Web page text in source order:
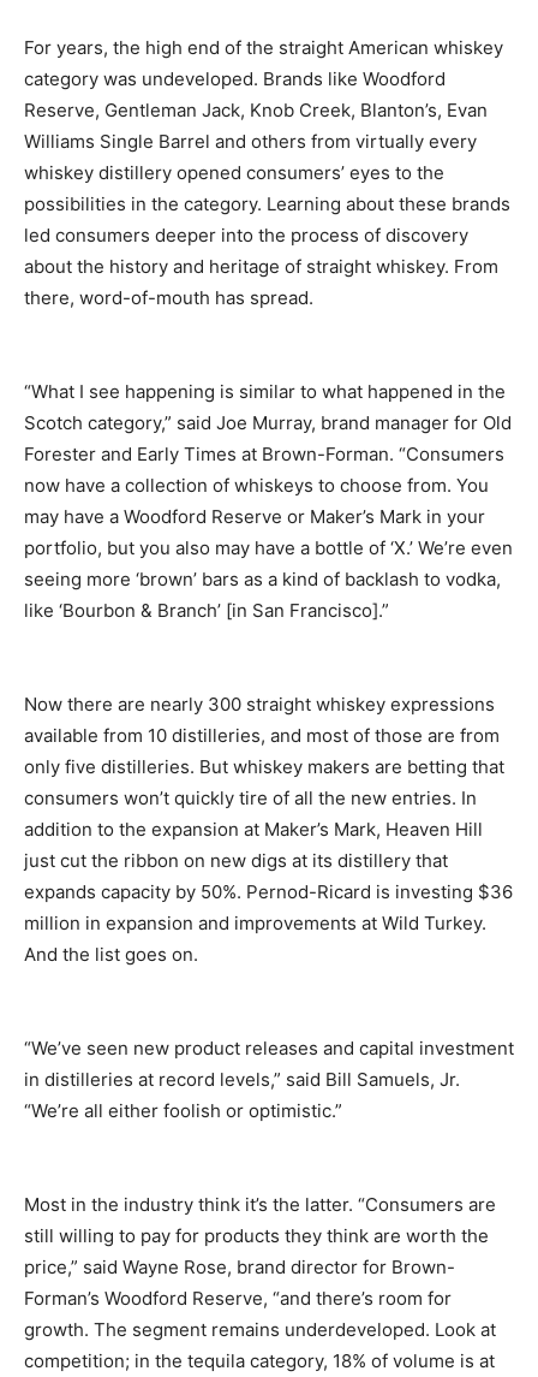
For years, the high end of the straight American whiskey
category was undeveloped. Brands like Woodford
Reserve, Gentleman Jack, Knob Creek, Blanton’s, Evan
Williams Single Barrel and others from virtually every
whiskey distillery opened consumers’ eyes to the
possibilities in the category. Learning about these brands
led consumers deeper into the process of discovery
about the history and heritage of straight whiskey. From
there, word-of-mouth has spread.
“What I see happening is similar to what happened in the
Scotch category,” said Joe Murray, brand manager for Old
Forester and Early Times at Brown-Forman. “Consumers
now have a collection of whiskeys to choose from. You
may have a Woodford Reserve or Maker’s Mark in your
portfolio, but you also may have a bottle of ‘X.’ We’re even
seeing more ‘brown’ bars as a kind of backlash to vodka,
like ‘Bourbon & Branch’ [in San Francisco].”
Now there are nearly 300 straight whiskey expressions
available from 10 distilleries, and most of those are from
only five distilleries. But whiskey makers are betting that
consumers won’t quickly tire of all the new entries. In
addition to the expansion at Maker’s Mark, Heaven Hill
just cut the ribbon on new digs at its distillery that
expands capacity by 50%. Pernod-Ricard is investing $36
million in expansion and improvements at Wild Turkey.
And the list goes on.
“We’ve seen new product releases and capital investment
in distilleries at record levels,” said Bill Samuels, Jr.
“We’re all either foolish or optimistic.”
Most in the industry think it’s the latter. “Consumers are
still willing to pay for products they think are worth the
price,” said Wayne Rose, brand director for Brown-
Forman’s Woodford Reserve, “and there’s room for
growth. The segment remains underdeveloped. Look at
competition; in the tequila category, 18% of volume is at